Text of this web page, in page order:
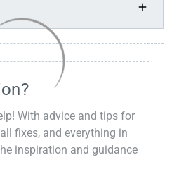
With advice and tips for
fixes, and everything in
inspiration and guidance